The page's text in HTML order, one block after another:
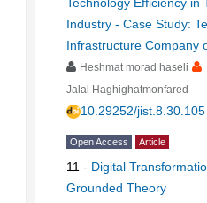
Industry - Case Study:
Infrastructure Company
Heshmat morad haseli
Jalal Haghighatmonfared
10.29252/jist.8.30.105
Open Access Article
11 - Digital
Grounded Theory